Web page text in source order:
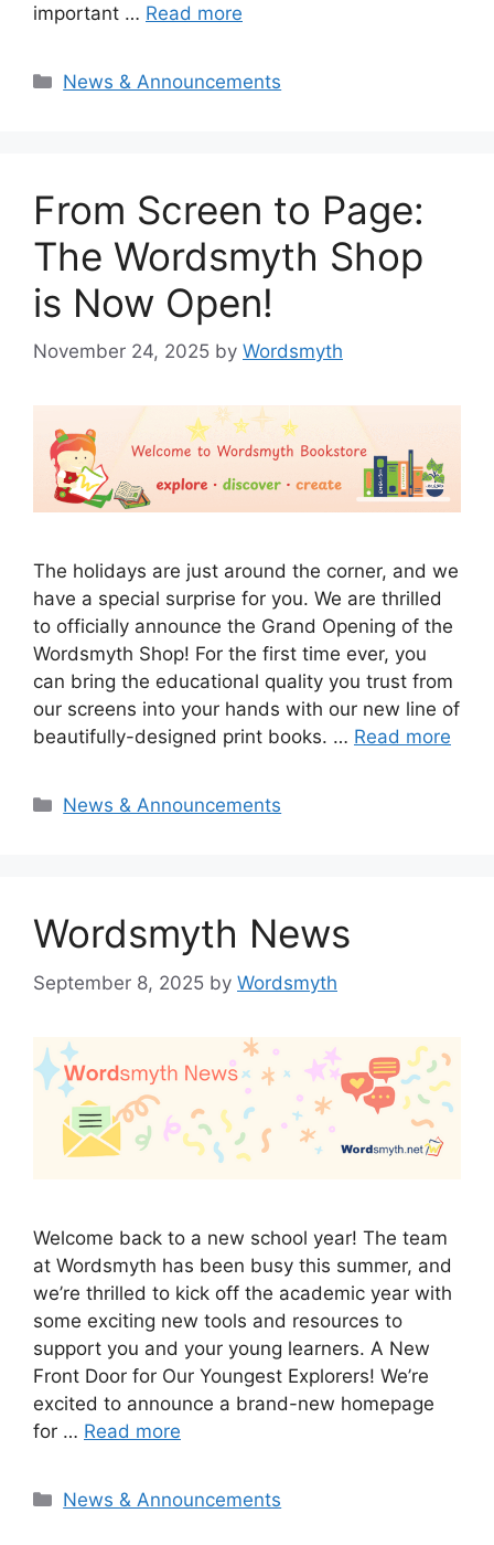
important … Read more
Categories
News & Announcements
From Screen to Page:
The Wordsmyth Shop
is Now Open!
November 24, 2025 by Wordsmyth
The holidays are just around the corner, and we
have a special surprise for you. We are thrilled
to officially announce the Grand Opening of the
Wordsmyth Shop! For the first time ever, you
can bring the educational quality you trust from
our screens into your hands with our new line of
beautifully-designed print books. … Read more
Categories
News & Announcements
Wordsmyth News
September 8, 2025 by Wordsmyth
Welcome back to a new school year! The team
at Wordsmyth has been busy this summer, and
we’re thrilled to kick off the academic year with
some exciting new tools and resources to
support you and your young learners. A New
Front Door for Our Youngest Explorers! We’re
excited to announce a brand-new homepage
for … Read more
Categories
News & Announcements